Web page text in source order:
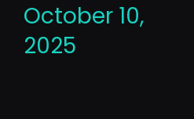
October 10,
2025